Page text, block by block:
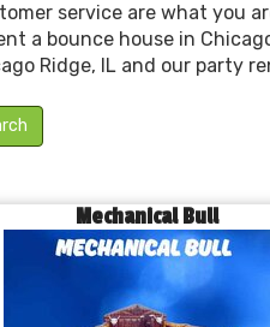
service are what you
a bounce house in
Ridge, IL and our party
Mechanical Bull